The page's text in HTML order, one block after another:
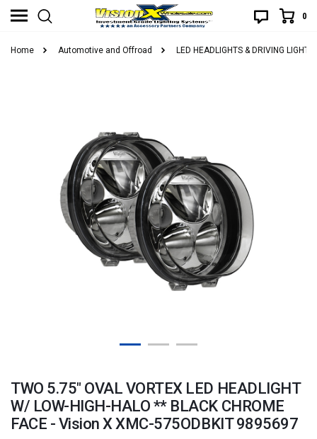
0
Home Automotive and Offroad LED HEADLIGHTS & DRIVING LIGHTS
TWO 5.75" OVAL VORTEX LED HEADLIGHT
W/ LOW-HIGH-HALO ** BLACK CHROME
FACE - Vision X XMC-575ODBKIT 9895697